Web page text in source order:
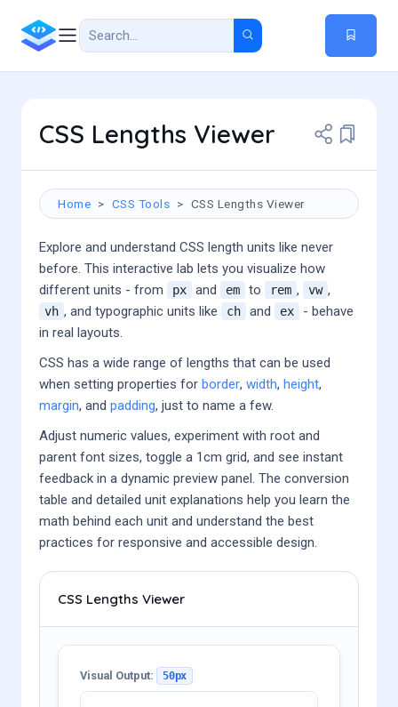
CSS Lengths Viewer
Home CSS Tools CSS Lengths Viewer
Explore and understand CSS length units like never
before. This interactive lab lets you visualize how
different units - from
px and em to rem , vw ,
vh , and typographic units like ch and ex
- behave
in real layouts.
CSS has a wide range of lengths that can be used
when setting properties for border, width, height,
margin, and padding, just to name a few.
Adjust numeric values, experiment with root and
parent font sizes, toggle a 1cm grid, and see instant
feedback in a dynamic preview panel. The conversion
table and detailed unit explanations help you learn the
math behind each unit and understand the best
practices for responsive and accessible design.
CSS Lengths Viewer
Visual Output: 50px